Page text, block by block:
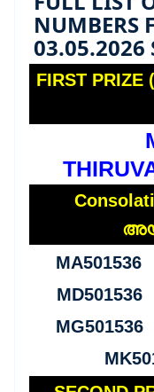
NUMBERS
03.05.2026
FIRST
MA501536